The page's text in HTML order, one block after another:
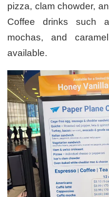
pizza, clam chowder,
Coffee drinks such
mochas, and
available.